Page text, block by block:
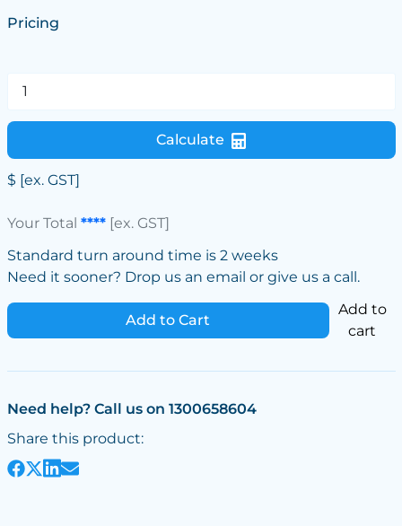
Pricing
Calculate
$ [ex. GST]
Your Total ****[ex. GST]
Standard turn around time is 2 weeks
Need it sooner? Drop us an email or give us a call.
Add to Cart
Add to
cart
Need help? Call us on 1300658604
Share this product: